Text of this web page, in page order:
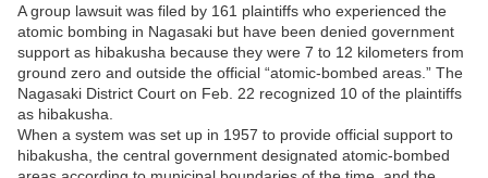
A group lawsuit was filed by 161 plaintiffs who experienced the
atomic bombing in Nagasaki but have been denied government
support as hibakusha because they were 7 to 12 kilometers from
ground zero and outside the official “atomic-bombed areas.” The
Nagasaki District Court on Feb. 22 recognized 10 of the plaintiffs
as hibakusha.
When a system was set up in 1957 to provide official support to
hibakusha, the central government designated atomic-bombed